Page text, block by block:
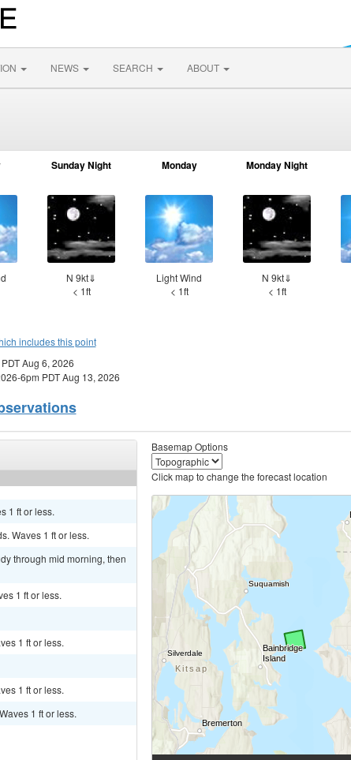
NEWS SEARCH ABOUT
Sunday Night
N 9kt⇓
< 1ft
Monday
Light Wind
< 1ft
Monday Night
N 9kt⇓
< 1ft
includes this point
Aug 6, 2026
6pm PDT Aug 13, 2026
1 ft or less.
Waves 1 ft or less.
through mid morning, then
1 ft or less.
1 ft or less.
1 ft or less.
1 ft or less.
Basemap Options
Click map to change the forecast location